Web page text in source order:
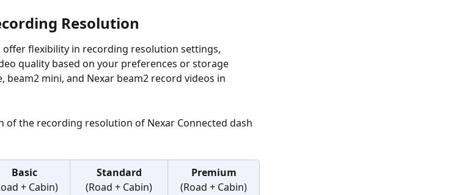
Resolution
offer flexibility in recording resolution settings,
quality based on your preferences or storage
beam2 mini, and Nexar beam2 record videos in
of the recording resolution of Nexar Connected dash
Basic
+ Cabin)
Standard
(Road + Cabin)
Premium
(Road + Cabin)